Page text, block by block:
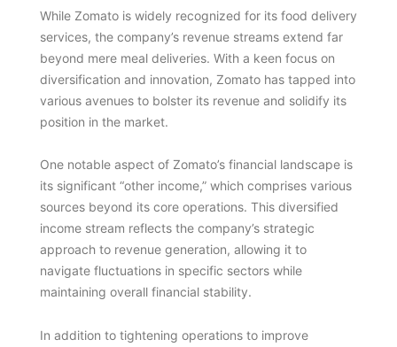
While Zomato is widely recognized for its food delivery
services, the company’s revenue streams extend far
beyond mere meal deliveries. With a keen focus on
diversification and innovation, Zomato has tapped into
various avenues to bolster its revenue and solidify its
position in the market.
One notable aspect of Zomato’s financial landscape is
its significant “other income,” which comprises various
sources beyond its core operations. This diversified
income stream reflects the company’s strategic
approach to revenue generation, allowing it to
navigate fluctuations in specific sectors while
maintaining overall financial stability.
In addition to tightening operations to improve